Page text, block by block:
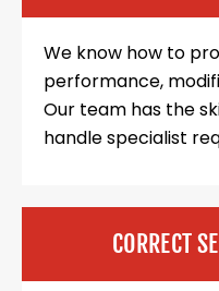
We know how to
performance,
Our team has the
handle specialist
CORRECT